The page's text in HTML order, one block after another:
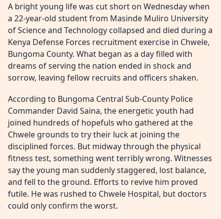
A bright young life was cut short on Wednesday when
a 22-year-old student from Masinde Muliro University
of Science and Technology collapsed and died during a
Kenya Defense Forces recruitment exercise in Chwele,
Bungoma County. What began as a day filled with
dreams of serving the nation ended in shock and
sorrow, leaving fellow recruits and officers shaken.
According to Bungoma Central Sub-County Police
Commander David Saina, the energetic youth had
joined hundreds of hopefuls who gathered at the
Chwele grounds to try their luck at joining the
disciplined forces. But midway through the physical
fitness test, something went terribly wrong. Witnesses
say the young man suddenly staggered, lost balance,
and fell to the ground. Efforts to revive him proved
futile. He was rushed to Chwele Hospital, but doctors
could only confirm the worst.